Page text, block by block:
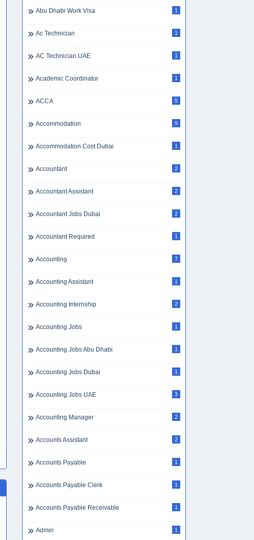
Abu Dhabi Work Visa 1
Ac Technician 1
AC Technician UAE 1
Academic Coordinator 1
ACCA 5
Accommodation 9
Accommodation Cost Dubai 1
Accountant 2
Accountant Assistant 2
Accountant Jobs Dubai 2
Accountant Required 1
Accounting 7
Accounting Assistant 1
Accounting Internship 2
Accounting Jobs 1
Accounting Jobs Abu Dhabi 1
Accounting Jobs Dubai 1
Accounting Jobs UAE 3
Accounting Manager 2
Accounts Assistant 2
Accounts Payable 1
Accounts Payable Clerk 1
Accounts Payable Receivable 1
Admin 1